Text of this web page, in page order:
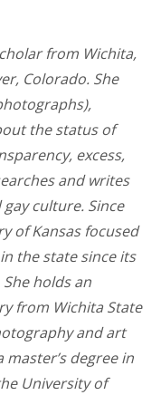
from Wichita,
Colorado. She
the status of
excess,
and writes
culture. Since
of Kansas focused
the state since its
holds an
from Wichita State
and art
degree in
University of